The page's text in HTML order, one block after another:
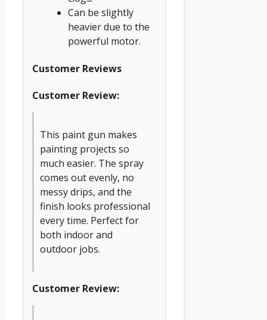
Can be slightly
heavier due to the
powerful motor.
Customer Reviews
Customer Review:
This paint gun makes
painting projects so
much easier. The spray
comes out evenly, no
messy drips, and the
finish looks professional
every time. Perfect for
both indoor and
outdoor jobs.
Customer Review: